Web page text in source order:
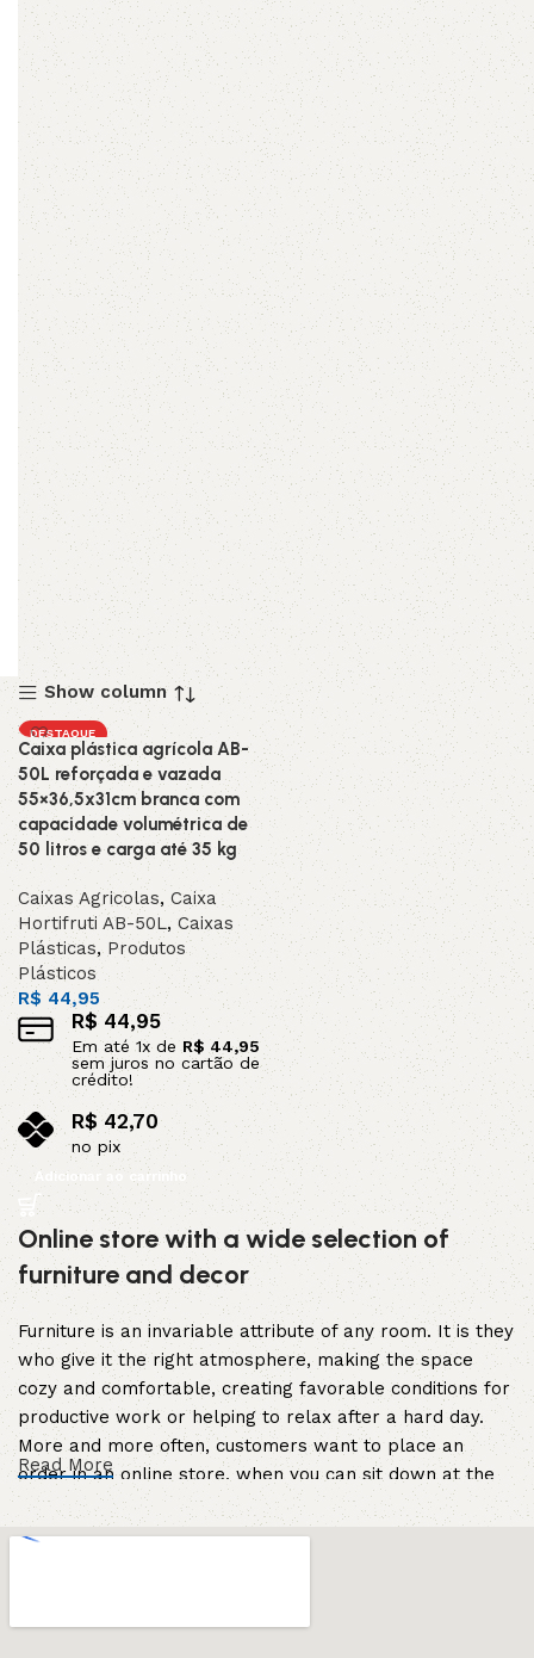
Show column
DESTAQUE
Caixa plástica agrícola AB-
50L reforçada e vazada
55×36,5x31cm branca com
capacidade volumétrica de
50 litros e carga até 35 kg
Caixas Agricolas, Caixa
Hortifruti AB-50L, Caixas
Plásticas, Produtos
Plásticos
R$ 44,95
R$44,95
Em até1x de R$ 44,95
sem juros no cartão de
crédito!
R$ 42,70
no pix
Adicionar ao carrinho
Online store with a wide selection of
furniture and decor
Furniture is an invariable attribute of any room. It is they
who give it the right atmosphere, making the space
cozy and comfortable, creating favorable conditions for
productive work or helping to relax after a hard day.
More and more often, customers want to place an
order in an online store, when you can sit down at the
computer in your free time, arrange the furniture in the
photo and calmly buy the furniture you like. The online
Read More